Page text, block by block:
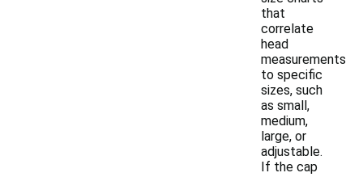
that
correlate
head
measurements
to specific
sizes, such
as small,
medium,
large, or
adjustable.
If the cap